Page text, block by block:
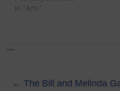
In "Arts"
---
← The Bill and Melinda